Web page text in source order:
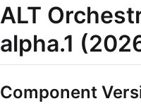
ALT
alpha.1
Component